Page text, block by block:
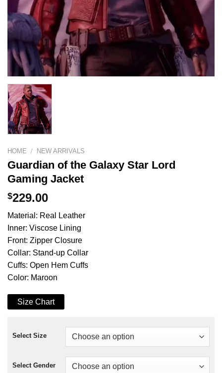
HOME / NEW ARRIVALS
Guardian of the Galaxy Star Lord
Gaming Jacket
$229.00
Material: Real Leather
Inner: Viscose Lining
Front: Zipper Closure
Collar: Stand-up Collar
Cuffs: Open Hem Cuffs
Color: Maroon
Size Chart
Select Size
Select Gender